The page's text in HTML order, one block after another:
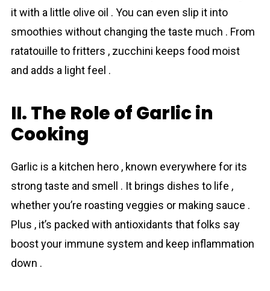
it with a little olive oil . You can even slip it into
smoothies without changing the taste much . From
ratatouille to fritters , zucchini keeps food moist
and adds a light feel .
II. The Role of Garlic in
Cooking
Garlic is a kitchen hero , known everywhere for its
strong taste and smell . It brings dishes to life ,
whether you’re roasting veggies or making sauce .
Plus , it’s packed with antioxidants that folks say
boost your immune system and keep inflammation
down .